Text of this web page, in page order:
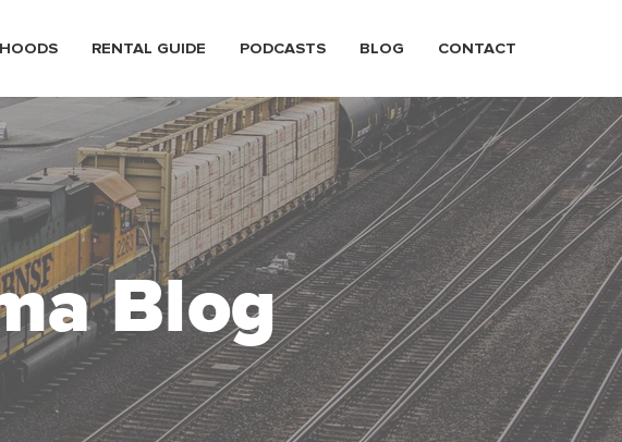
RENTAL GUIDE PODCASTS BLOG CONTACT
Blog